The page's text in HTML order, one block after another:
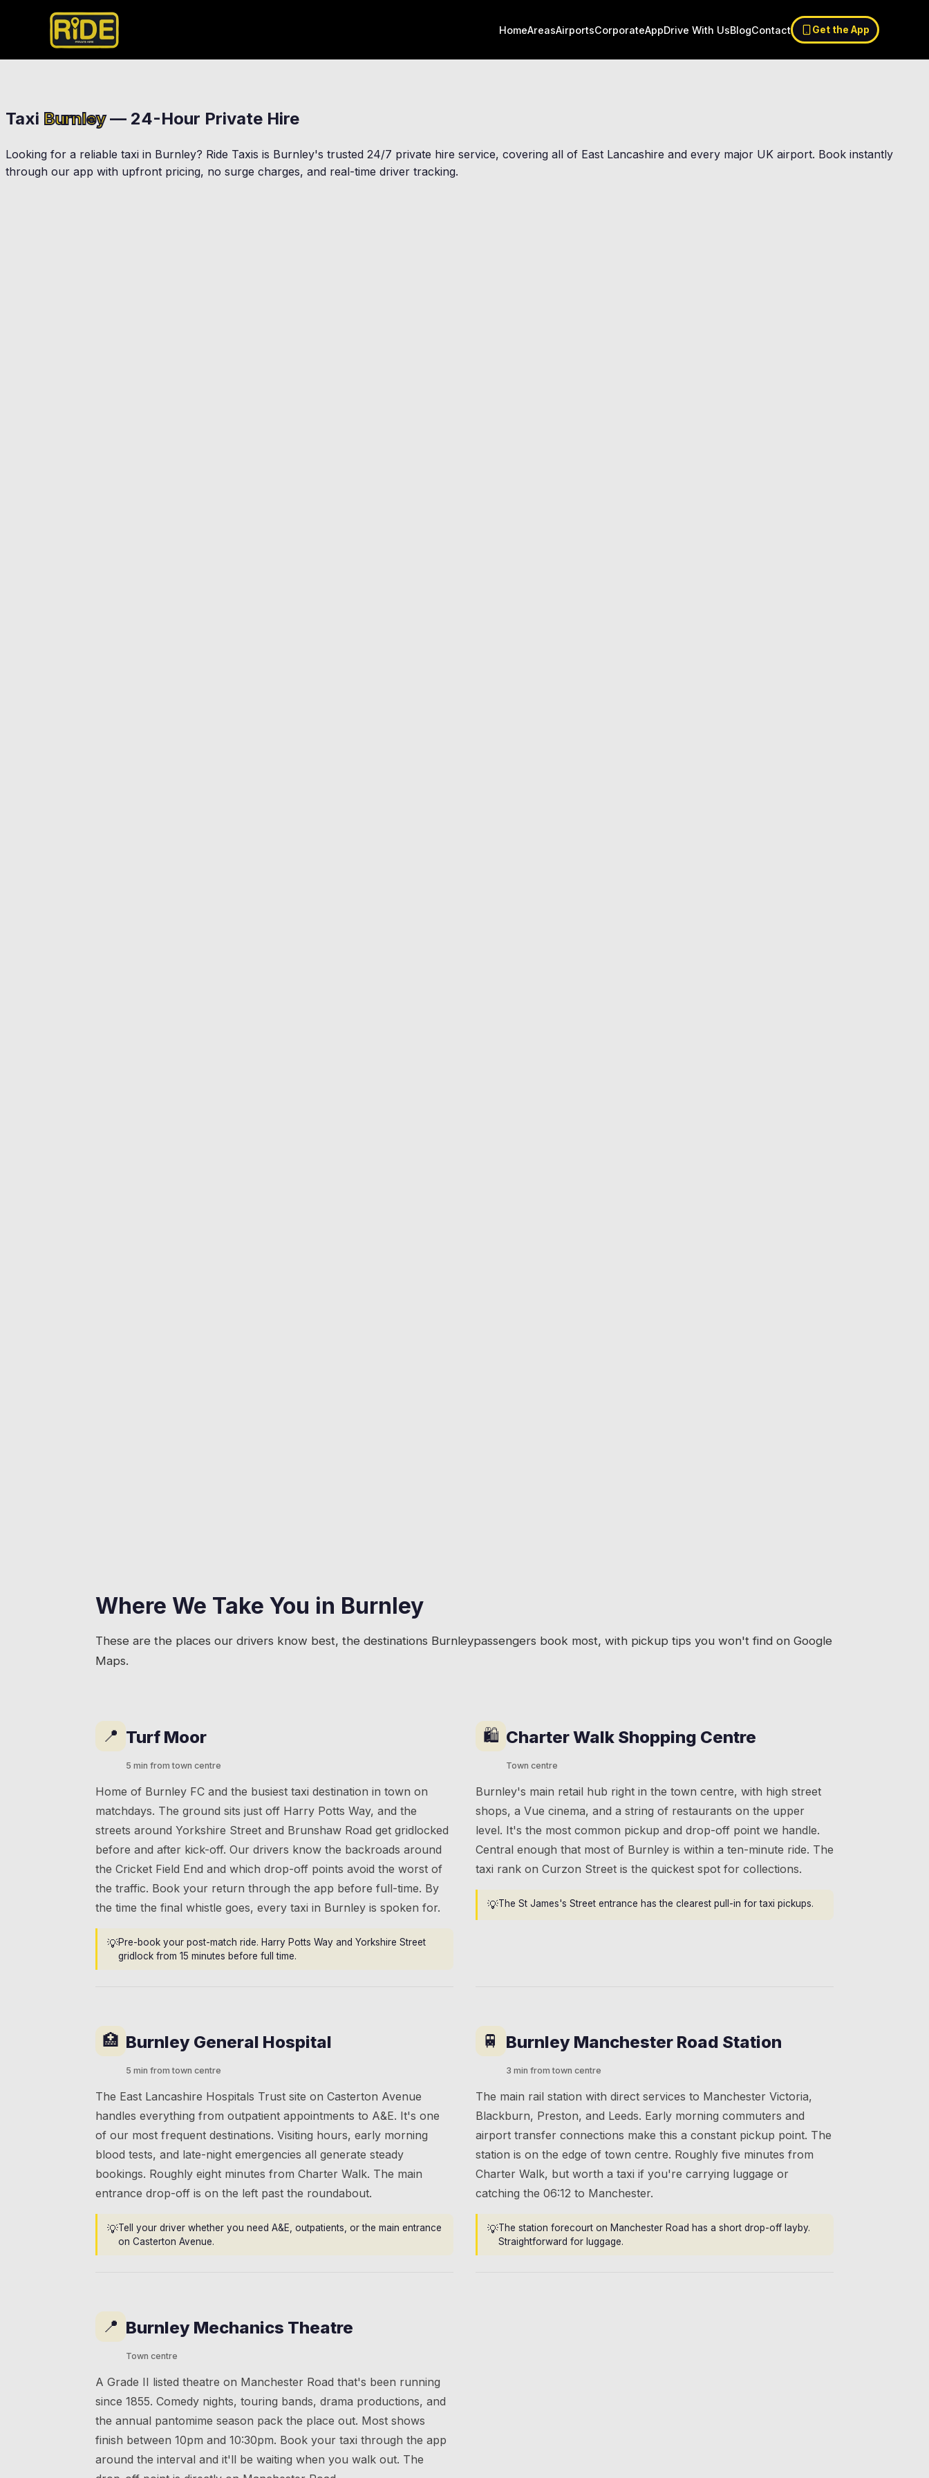
HomeAreasAirportsCorporateAppDrive With UsBlogContact Get the App
Taxi Burnley— 24-Hour Private Hire
Looking for a reliable taxi in Burnley? Ride Taxis is Burnley's trusted 24/7 private hire service, covering all of East Lancashire and every major UK airport. Book instantly
through our app with upfront pricing, no surge charges, and real-time driver tracking.
Where We Take You in Burnley
These are the places our drivers know best, the destinations Burnleypassengers book most, with pickup tips you won't find on Google
Maps.
📍 Turf Moor
5 min from town centre
Home of Burnley FC and the busiest taxi destination in town on
matchdays. The ground sits just off Harry Potts Way, and the
streets around Yorkshire Street and Brunshaw Road get gridlocked
before and after kick-off. Our drivers know the backroads around
the Cricket Field End and which drop-off points avoid the worst of
the traffic. Book your return through the app before full-time. By
the time the final whistle goes, every taxi in Burnley is spoken for.
💡Pre-book your post-match ride. Harry Potts Way and Yorkshire Street
gridlock from 15 minutes before full time.
🛍 Charter Walk Shopping Centre
Town centre
Burnley's main retail hub right in the town centre, with high street
shops, a Vue cinema, and a string of restaurants on the upper
level. It's the most common pickup and drop-off point we handle.
Central enough that most of Burnley is within a ten-minute ride. The
taxi rank on Curzon Street is the quickest spot for collections.
💡The St James's Street entrance has the clearest pull-in for taxi pickups.
🏥 Burnley General Hospital
5 min from town centre
The East Lancashire Hospitals Trust site on Casterton Avenue
handles everything from outpatient appointments to A&E. It's one
of our most frequent destinations. Visiting hours, early morning
blood tests, and late-night emergencies all generate steady
bookings. Roughly eight minutes from Charter Walk. The main
entrance drop-off is on the left past the roundabout.
💡Tell your driver whether you need A&E, outpatients, or the main entrance
on Casterton Avenue.
🚆 Burnley Manchester Road Station
3 min from town centre
The main rail station with direct services to Manchester Victoria,
Blackburn, Preston, and Leeds. Early morning commuters and
airport transfer connections make this a constant pickup point. The
station is on the edge of town centre. Roughly five minutes from
Charter Walk, but worth a taxi if you're carrying luggage or
catching the 06:12 to Manchester.
💡The station forecourt on Manchester Road has a short drop-off layby.
Straightforward for luggage.
📍 Burnley Mechanics Theatre
Town centre
A Grade II listed theatre on Manchester Road that's been running
since 1855. Comedy nights, touring bands, drama productions, and
the annual pantomime season pack the place out. Most shows
finish between 10pm and 10:30pm. Book your taxi through the app
around the interval and it'll be waiting when you walk out. The